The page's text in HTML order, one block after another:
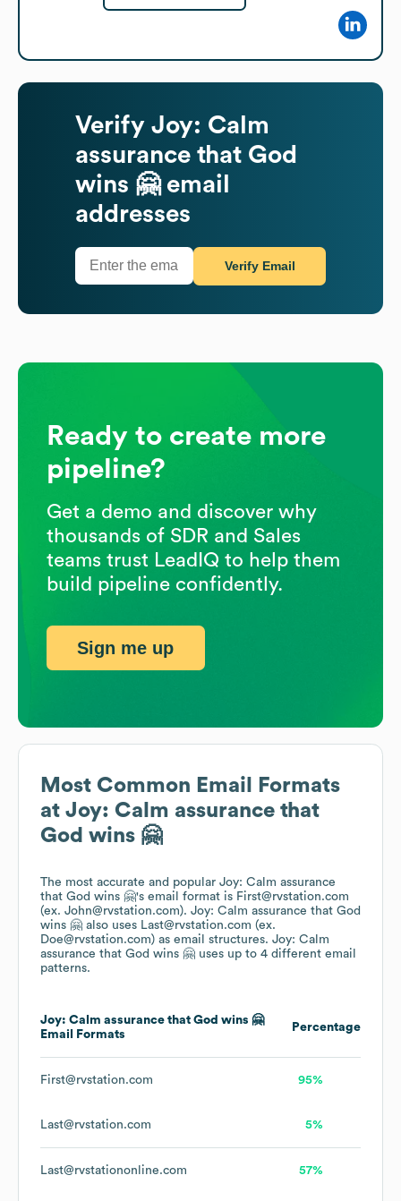
Most Common Email Formats
at Joy: Calm assurance that
God wins 🤗
The most accurate and popular Joy: Calm assurance
that God wins 🤗's email format is First@rvstation.com
(ex. John@rvstation.com). Joy: Calm assurance that God
wins 🤗 also uses Last@rvstation.com (ex.
Doe@rvstation.com) as email structures. Joy: Calm
assurance that God wins 🤗 uses up to 4 different email
patterns.
Joy: Calm assurance that God wins 🤗
Email Formats
Percentage
First@rvstation.com 95%
Last@rvstation.com 5%
Last@rvstationonline.com 57%
Verify Joy: Calm
assurance that God
wins 🤗email
addresses
Verify Email
Ready to create more
pipeline?
Get a demo and discover why
thousands of SDR and Sales
teams trust LeadIQ to help them
build pipeline confidently.
Sign me up